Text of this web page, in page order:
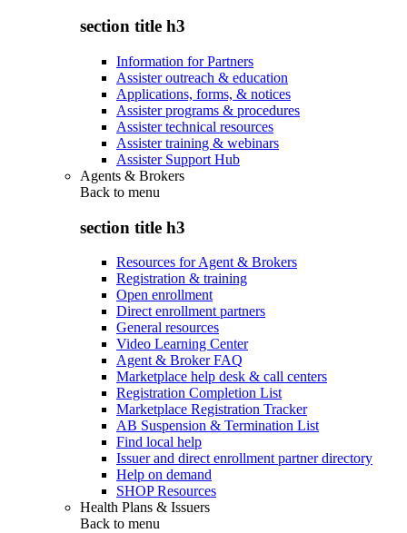
section title h3
Information for Partners
Assister outreach & education
Applications, forms, & notices
Assister programs & procedures
Assister technical resources
Assister training & webinars
Assister Support Hub
Agents & Brokers
Back to menu
section title h3
Resources for Agent & Brokers
Registration & training
Open enrollment
Direct enrollment partners
General resources
Video Learning Center
Agent & Broker FAQ
Marketplace help desk & call centers
Registration Completion List
Marketplace Registration Tracker
AB Suspension & Termination List
Find local help
Issuer and direct enrollment partner directory
Help on demand
SHOP Resources
Health Plans & Issuers
Back to menu